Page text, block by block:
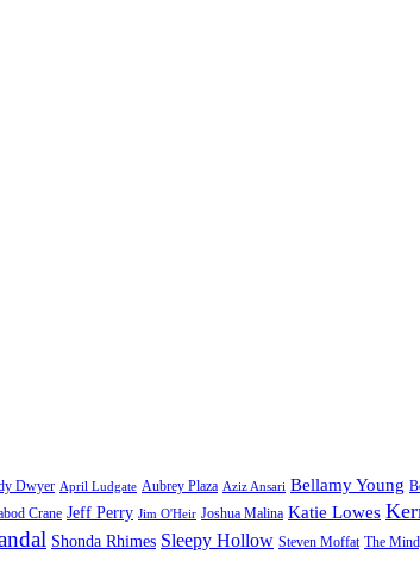
Dwyer April Ludgate Aubrey Plaza Aziz Ansari Bellamy Young
Crane Jeff Perry Jim O'Heir Joshua Malina Katie Lowes
Shonda Rhimes Sleepy Hollow Steven Moffat The